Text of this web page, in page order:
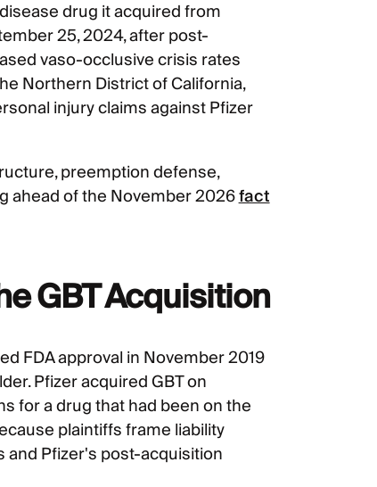
drug it acquired from
25, 2024, after post-
vaso-occlusive crisis rates
Northern District of California,
injury claims against Pfizer
preemption defense,
ahead of the November 2026fact
GBT Acquisition
FDA approval in November 2019
Pfizer acquired GBT on
for a drug that had been on the
plaintiffs frame liability
Pfizer's post-acquisition